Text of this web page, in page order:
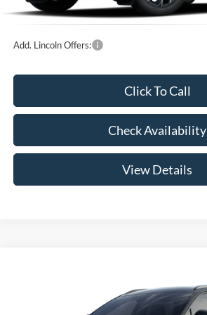
Your Price:
Add. Lincoln Offers:
Click To Call
Check Availability
View Details
5LMPJ8KA3TJ062774
YOUR PRICE